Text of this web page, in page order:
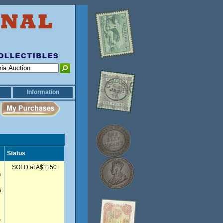
Information
Status
SOLD at A$1150